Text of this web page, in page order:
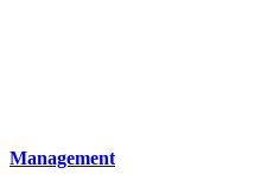
Management